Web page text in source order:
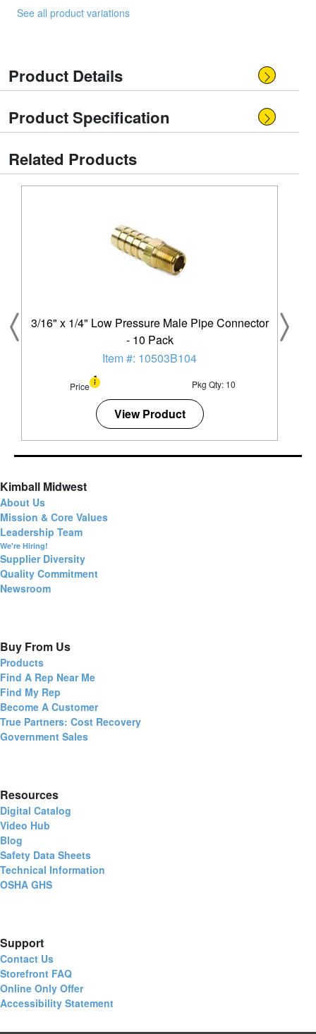
See all product variations
Product Details
Product Specification
Related Products
3/16" x 1/4" Low Pressure Male Pipe Connector
- 10 Pack
Item #: 10503B104
Price Pkg Qty: 10
View Product
Kimball Midwest
About Us
Mission & Core Values
Leadership Team
We're Hiring!
Supplier Diversity
Quality Commitment
Newsroom
Buy From Us
Products
Find A Rep Near Me
Find My Rep
Become A Customer
True Partners: Cost Recovery
Government Sales
Resources
Digital Catalog
Video Hub
Blog
Safety Data Sheets
Technical Information
OSHA GHS
Support
Contact Us
Storefront FAQ
Online Only Offer
Accessibility Statement